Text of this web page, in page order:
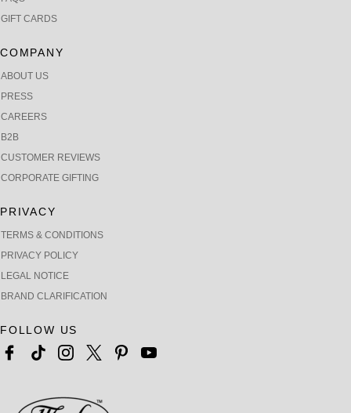
GIFT CARDS
COMPANY
ABOUT US
PRESS
CAREERS
B2B
CUSTOMER REVIEWS
CORPORATE GIFTING
PRIVACY
TERMS & CONDITIONS
PRIVACY POLICY
LEGAL NOTICE
BRAND CLARIFICATION
FOLLOW US